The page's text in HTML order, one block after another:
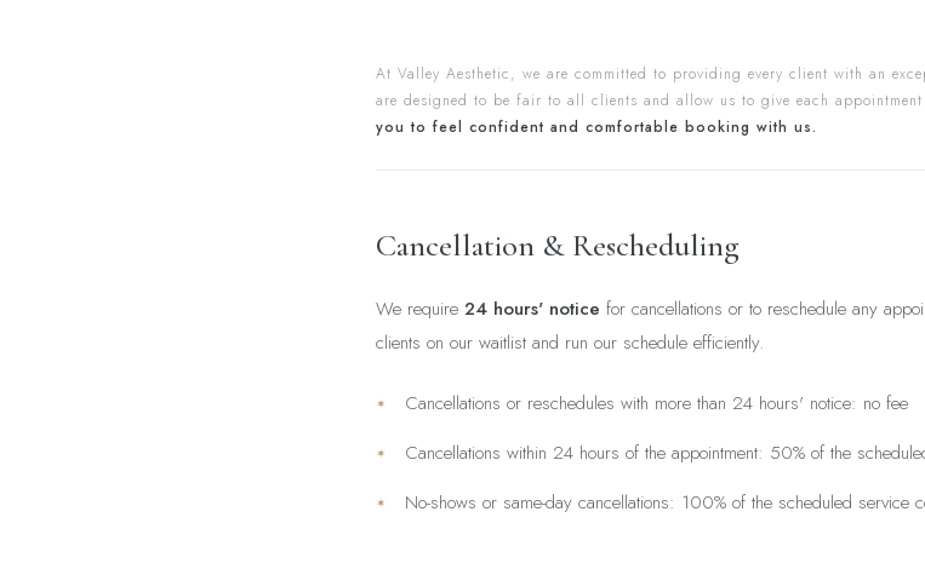
At Valley Aesthetic, we are committed to providing every client with an
are designed to be fair to all clients and allow us to give each appointment
you to feel confident and comfortable booking with us.
Cancellation & Rescheduling
We require 24 hours' notice for cancellations or to reschedule any
clients on our waitlist and run our schedule efficiently.
Cancellations or reschedules with more than 24 hours' notice: no fee
Cancellations within 24 hours of the appointment: 50% of the
No-shows or same-day cancellations: 100% of the scheduled service